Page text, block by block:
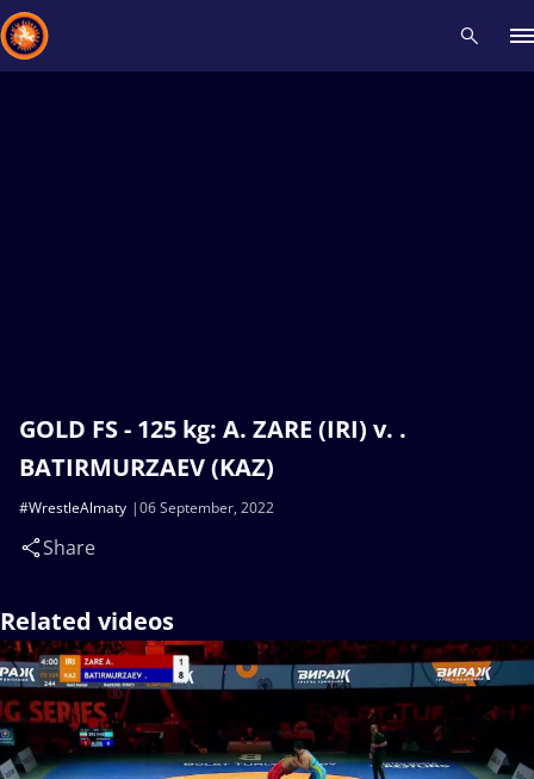
GOLD FS - 125 kg: A. ZARE (IRI) v. .
BATIRMURZAEV (KAZ)
06 September, 2022
#WrestleAlmaty
Share
Related videos